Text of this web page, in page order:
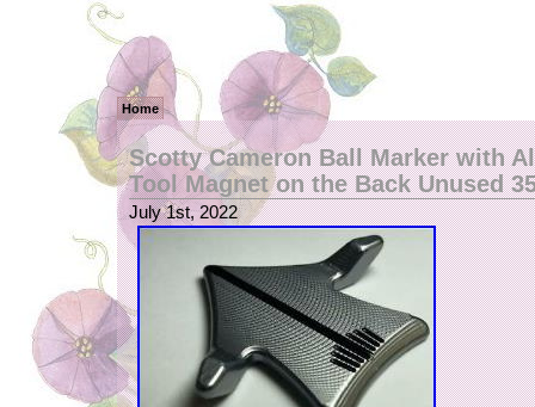
Home
Scotty Cameron Ball Marker with
Tool Magnet on the Back Unused
July 1st, 2022